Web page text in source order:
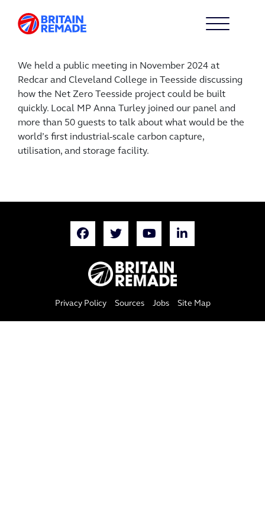
We held a public meeting in November 2024 at
Redcar and Cleveland College in Teesside discussing
how the Net Zero Teesside project could be built
quickly. Local MP Anna Turley joined our panel and
more than 50 guests to talk about what would be the
world’s first industrial-scale carbon capture,
utilisation, and storage facility.
Privacy Policy Sources Jobs Site Map